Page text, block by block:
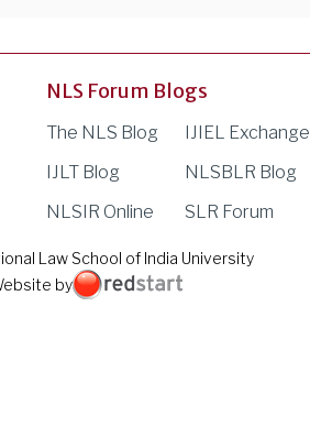
NLS Forum Blogs
The NLS Blog
IJIEL Exchange
IJLT Blog
NLSBLR Blog
NLSIR Online
SLR Forum
Law School of India University
by